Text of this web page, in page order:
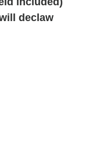
declaw